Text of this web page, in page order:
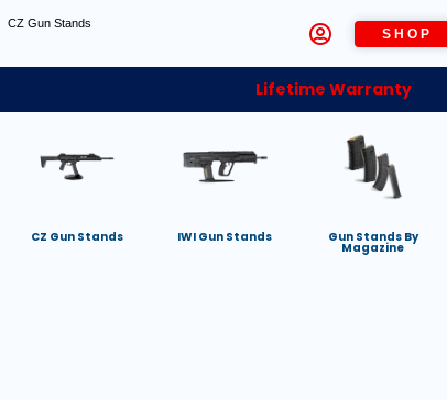
CZ Gun Stands
SHOP
Lifetime Warranty
CZ Gun Stands IWI Gun Stands Gun Stands By
Magazine